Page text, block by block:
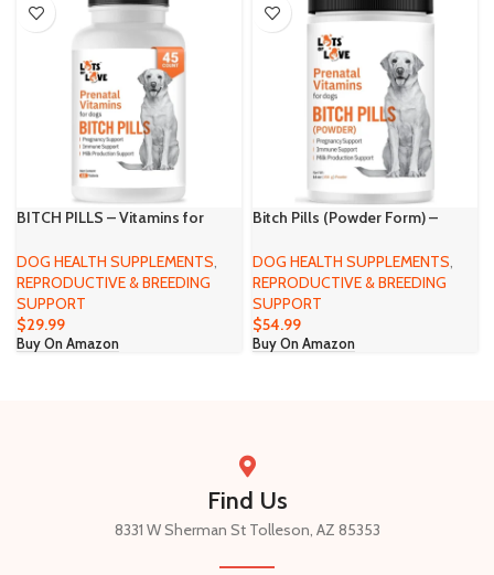
BITCH PILLS – Vitamins for
DOG HEALTH SUPPLEMENTS,
REPRODUCTIVE & BREEDING
SUPPORT
$29.99
Buy On Amazon
Bitch Pills (Powder Form) –
(Earlier Thomas Pet) – Folic
Acid, B12, Calcium – Pregnant
Dog Supplies (Liver, 1 Pound)
DOG HEALTH SUPPLEMENTS,
REPRODUCTIVE & BREEDING
SUPPORT
$54.99
Buy On Amazon
Find Us
8331 W Sherman St Tolleson, AZ 85353